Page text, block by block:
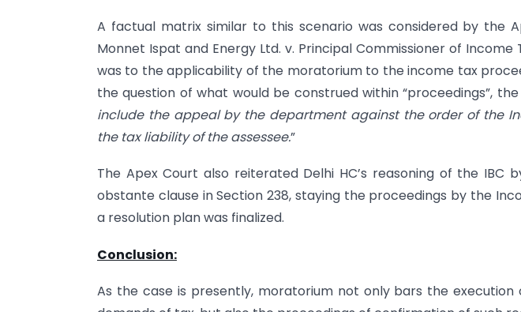
A factual matrix similar to this scenario was considered by the
Monnet Ispat and Energy Ltd. v. Principal Commissioner of Income
was to the applicability of the moratorium to the income tax
the question of what would be construed within “proceedings”,
include the appeal by the department against the order of the
the tax liability of the assessee.”
The Apex Court also reiterated Delhi HC’s reasoning of the IBC
obstante clause in Section 238, staying the proceedings by the
a resolution plan was finalized.
Conclusion:
As the case is presently, moratorium not only bars the